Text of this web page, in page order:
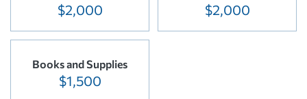
$2,000 $2,000
Books and Supplies
$1,500